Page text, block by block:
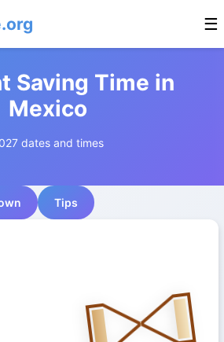
☰
Saving Time in
Mexico
dates and times
Tips